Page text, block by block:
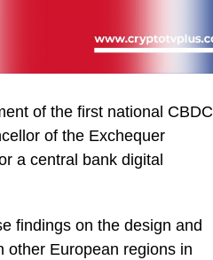
of the first national CBDC
of the Exchequer
a central bank digital
findings on the design and
other European regions in